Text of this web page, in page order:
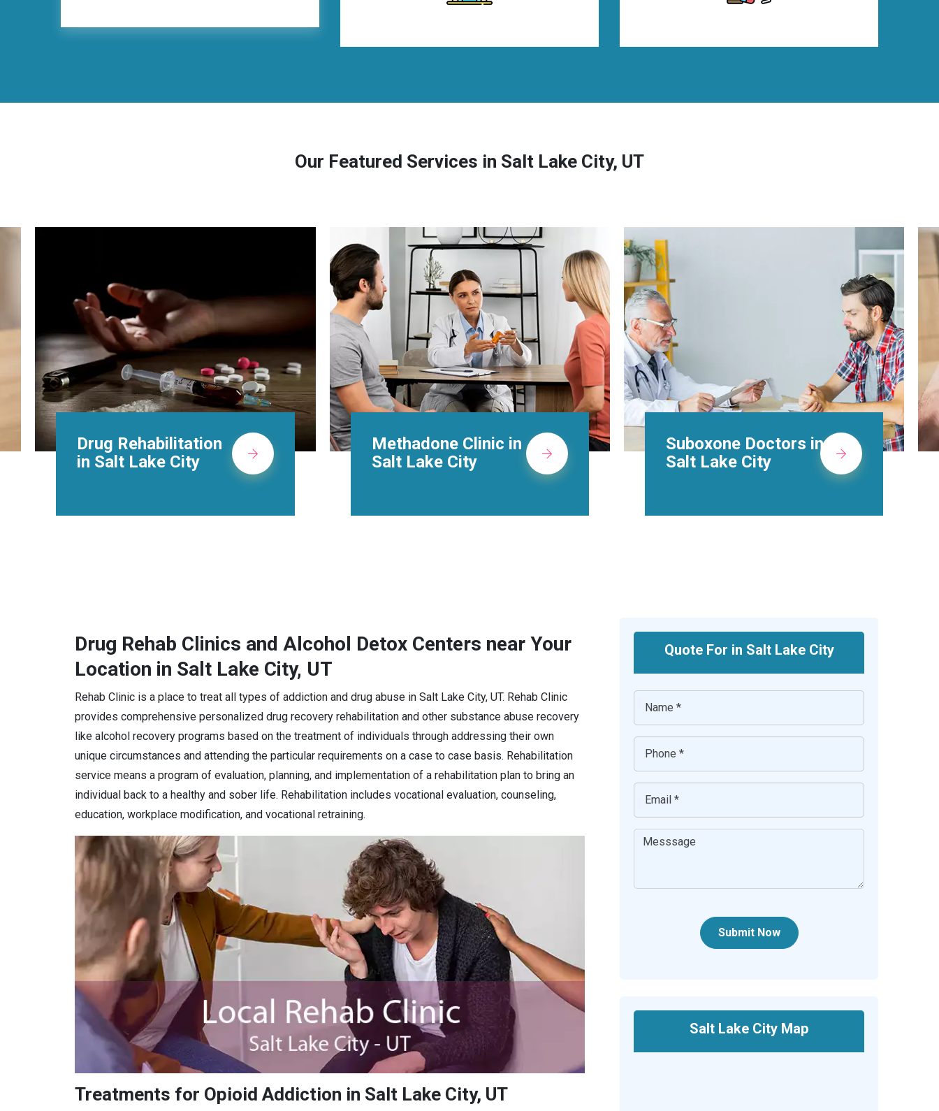
Our Featured Services in Salt Lake City, UT
Methadone Clinic in
Salt Lake City
Suboxone Doctors in
Salt Lake City
Alcohol Rehab
Centers in Salt Lake
Drug Rehab Clinics and Alcohol Detox Centers near Your
Location in Salt Lake City, UT
Rehab Clinic is a place to treat all types of addiction and drug abuse in Salt Lake City, UT. Rehab Clinic
provides comprehensive personalized drug recovery rehabilitation and other substance abuse recovery
like alcohol recovery programs based on the treatment of individuals through addressing their own
unique circumstances and attending the particular requirements on a case to case basis. Rehabilitation
service means a program of evaluation, planning, and implementation of a rehabilitation plan to bring an
individual back to a healthy and sober life. Rehabilitation includes vocational evaluation, counseling,
education, workplace modification, and vocational retraining.
Treatments for Opioid Addiction in Salt Lake City, UT
Quote For in Salt Lake City
Submit Now
Salt Lake City Map